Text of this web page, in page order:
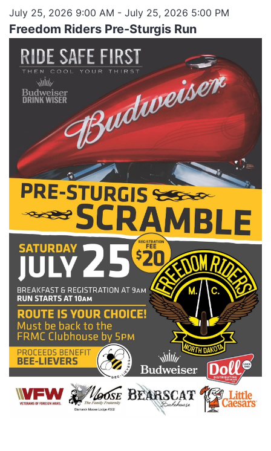
July 25, 2026 9:00 AM - July 25, 2026 5:00 PM
Freedom Riders Pre-Sturgis Run